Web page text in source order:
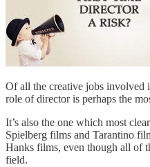
Of all the creative jobs involved
role of director is perhaps the
It’s also the one which most
Spielberg films and Tarantino
Hanks films, even though all of
field.